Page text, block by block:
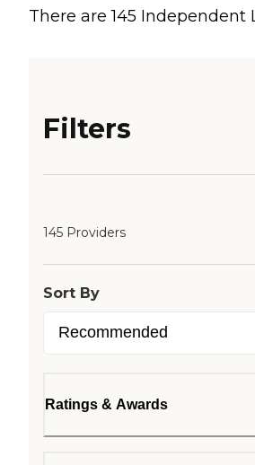
There are 145
Filters
145 Providers
Sort By
Ratings & Awards